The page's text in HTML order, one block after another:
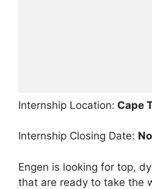
Internship Location: Cape
Internship Closing Date:
Engen is looking for top,
that are ready to take the